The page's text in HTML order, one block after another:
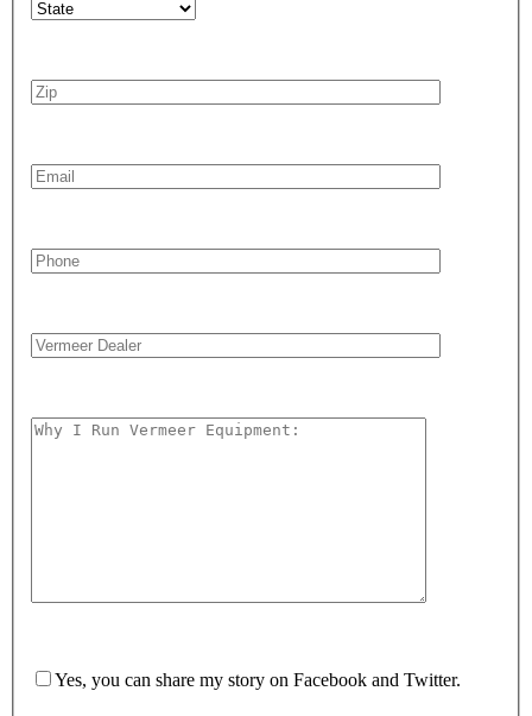
Yes, you can share my story on Facebook and Twitter.